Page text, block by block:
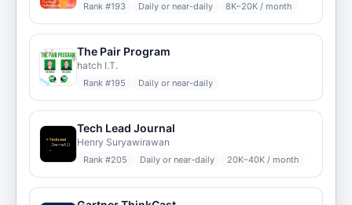
Rank #193 Daily or near-daily 8K–20K / month
The Pair Program
hatch I.T.
Rank #195 Daily or near-daily
Tech Lead Journal
Henry Suryawirawan
Rank #205 Daily or near-daily 20K–40K / month